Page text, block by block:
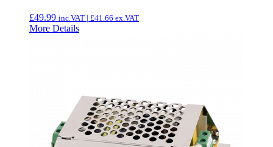
£49.99 inc.VAT | £41.66 ex.VAT
More Details